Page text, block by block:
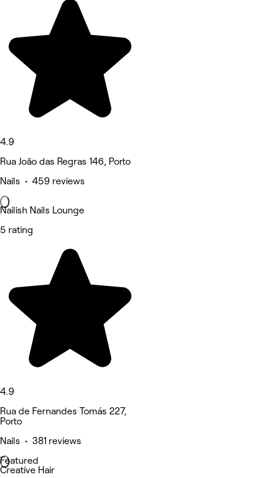
4.9
Rua João das Regras 146, Porto
Nails • 459 reviews
Nailish Nails Lounge
5 rating
4.9
Rua de Fernandes Tomás 227,
Porto
Nails • 381 reviews
Featured
Creative Hair